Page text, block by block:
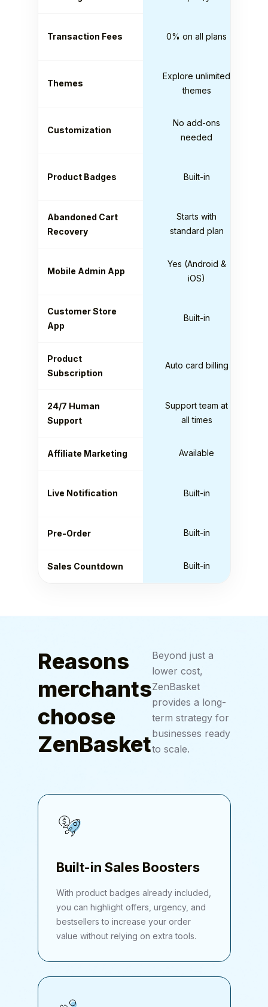
Transaction Fees 0% on all plans
Themes
Explore unlimited
themes
Customization
No add-ons
needed
Product Badges Built-in
Abandoned Cart
Recovery
Starts with
standard plan
Mobile Admin App
Yes (Android &
iOS)
Customer Store
App
Built-in
Product
Subscription
Auto card billing
24/7 Human
Support
Support team at
all times
Affiliate Marketing Available
Live Notification Built-in
Pre-Order Built-in
Sales Countdown Built-in
Reasons
merchants
choose
ZenBasket
Beyond just a
lower cost,
ZenBasket
provides a long-
term strategy for
businesses ready
to scale.
Built-in Sales Boosters
With product badges already included,
you can highlight offers, urgency, and
bestsellers to increase your order
value without relying on extra tools.